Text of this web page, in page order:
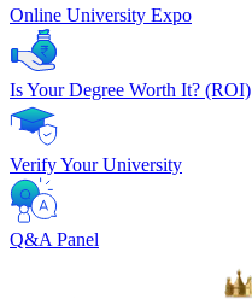
Online University Expo
Is Your Degree Worth It? (ROI)
Verify Your University
Q&A Panel